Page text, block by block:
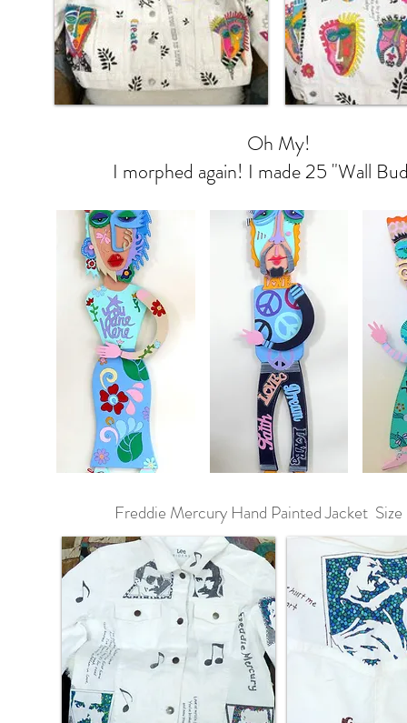
Oh My!
I morphed again! I made 25 "Wall
Freddie Mercury Hand Painted Jacket Size